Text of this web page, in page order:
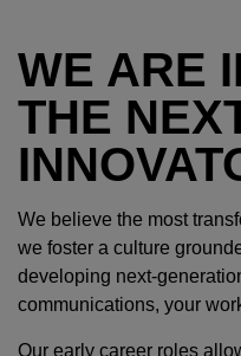
WE ARE
THE
We believe the most
we foster a culture
developing next-
communications, your
Our early career roles